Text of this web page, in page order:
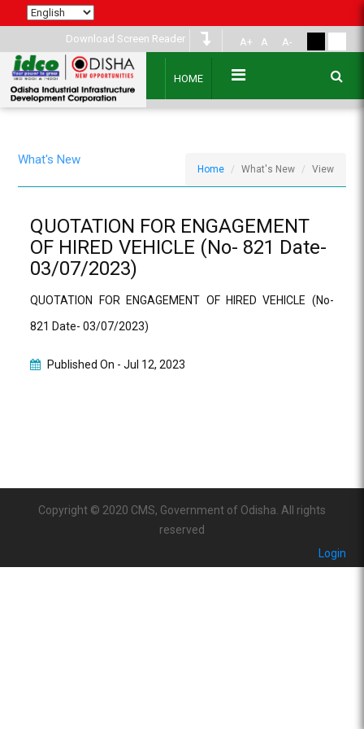
Download Screen Reader A+ A A-
HOME
What's New
Home What's New View
QUOTATION FOR ENGAGEMENT
OF HIRED VEHICLE (No- 821 Date-
03/07/2023)
QUOTATION FOR ENGAGEMENT OF HIRED VEHICLE (No-
821 Date- 03/07/2023)
Published On -Jul 12, 2023
Copyright © 2020 CMS, Government of Odisha. All rights
reserved
Login